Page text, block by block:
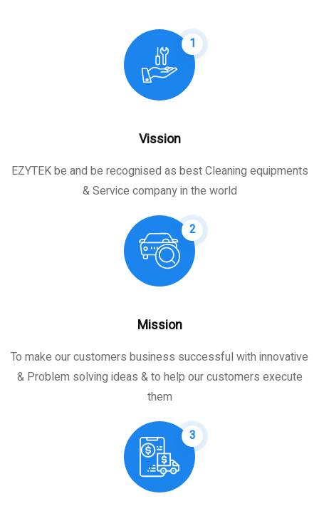
1
Vission
EZYTEK be and be recognised as best Cleaning equipments
& Service company in the world
2
Mission
To make our customers business successful with innovative
& Problem solving ideas & to help our customers execute
them
3